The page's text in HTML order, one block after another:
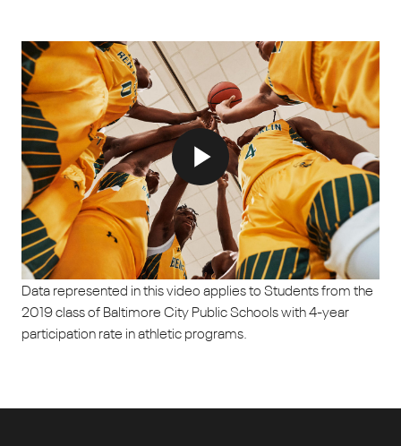
Data represented in this video applies to Students from the
2019 class of Baltimore City Public Schools with 4-year
participation rate in athletic programs.